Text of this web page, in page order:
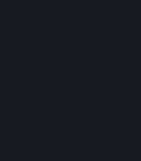
Notwithstanding the
Valve will only have the
derivative works from your
following cases: (a) Valve
necessary to make your
Steam and the Workshop
and (b) Valve or the
modifications to Workshop
accepted for in-Application
necessary or desirable to
compatible with the
Section 6.A, you grant for
the right to modify,
from, your Workshop
not entitled to any